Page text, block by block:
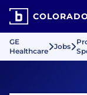
GE
Healthcare
Jobs